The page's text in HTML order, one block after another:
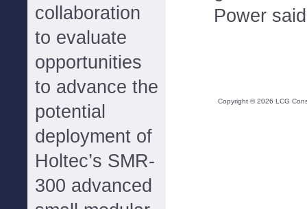
collaboration
to evaluate
opportunities
to advance the
potential
deployment of
Holtec’s SMR-
300 advanced
Power
Copyright ©2026 LCG